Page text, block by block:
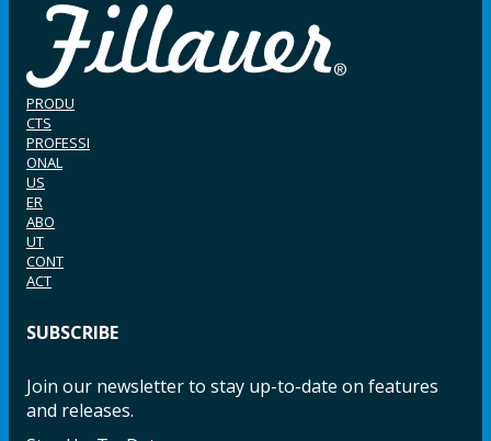
PRODU
CTS
PROFESSI
ONAL
US
ER
ABO
UT
CONT
ACT
SUBSCRIBE
Join our newsletter to stay up-to-date on features
and releases.